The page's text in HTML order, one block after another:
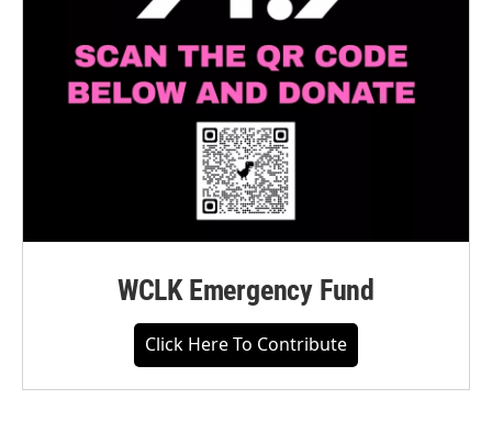
WCLK Emergency Fund
Click Here To Contribute